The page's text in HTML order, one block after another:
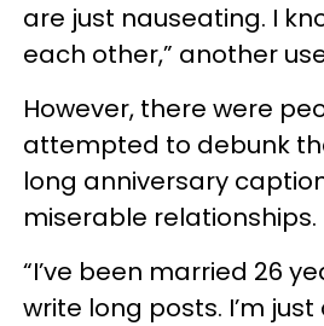
are just nauseating. I
each other,” another
However, there were
attempted to debunk
long anniversary
miserable relationships.
“I’ve been married 26
write long posts. I’m